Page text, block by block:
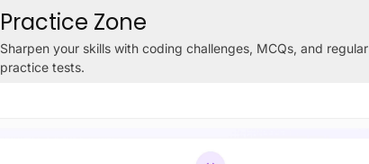
Practice Zone
Sharpen your skills with coding challenges, MCQs, and regular
practice tests.